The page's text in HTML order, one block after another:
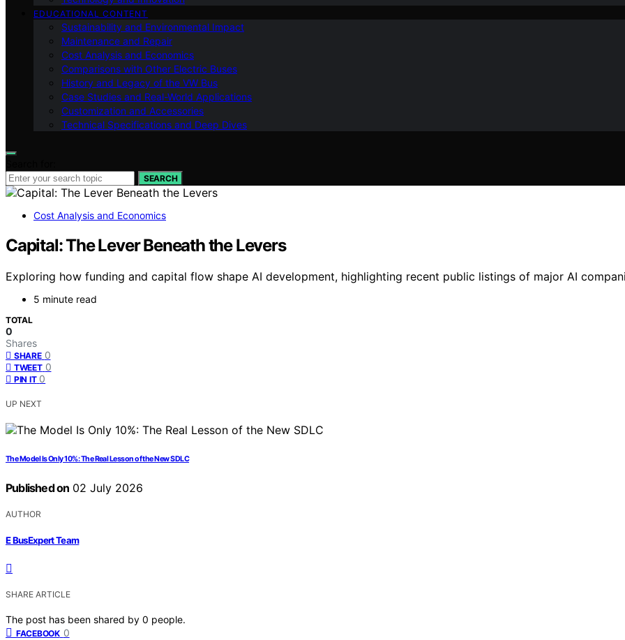
EDUCATIONAL CONTENT
Sustainability and Environmental Impact
Maintenance and Repair
Cost Analysis and Economics
Comparisons with Other Electric Buses
History and Legacy of the VW Bus
Case Studies and Real-World Applications
Customization and Accessories
Technical Specifications and Deep Dives
SEARCH
Cost Analysis and Economics
Capital: The Lever Beneath the Levers
Exploring how funding and capital flow shape AI development, highlighting recent public listings of major AI
5 minute read
TOTAL
0
Shares
SHARE 0
TWEET 0
PIN IT 0
UP NEXT
The Model Is Only 10%: The Real Lesson of the New SDLC
Published on 02 July 2026
AUTHOR
E BusExpert Team
SHARE ARTICLE
The post has been shared by 0 people.
FACEBOOK 0